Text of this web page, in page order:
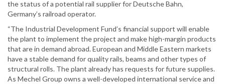
the status of a potential rail supplier for Deutsche Bahn,
Germany’s railroad operator.
“The Industrial Development Fund’s financial support will enable
the plant to implement the project and make high-margin products
that are in demand abroad. European and Middle Eastern markets
have a stable demand for quality rails, beams and other types of
structural rolls. The plant already has requests for future supplies.
As Mechel Group owns a well-developed international service and